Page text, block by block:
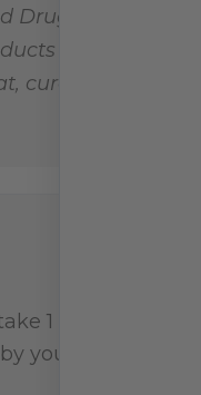
Drug
are not
cure, or
1 capsule
your